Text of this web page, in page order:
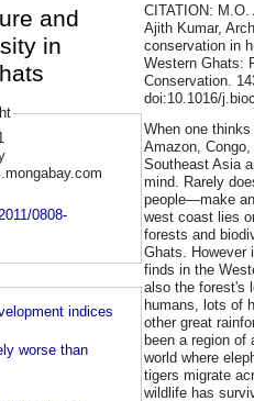
and
in
0808-
indices
worse than
CITATION:
Ajith Kumar,
conservation in
Western Ghats:
Conservation.
doi:10.1016/
When one
Amazon,
Southeast Asia
mind. Rarely
people—make
west coast lies
forests and
Ghats. However
finds in the
also the forest's
humans, lots of
other great
been a region
world where
tigers migrate
wildlife has